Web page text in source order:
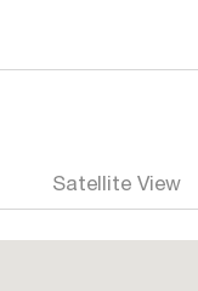
Satellite View